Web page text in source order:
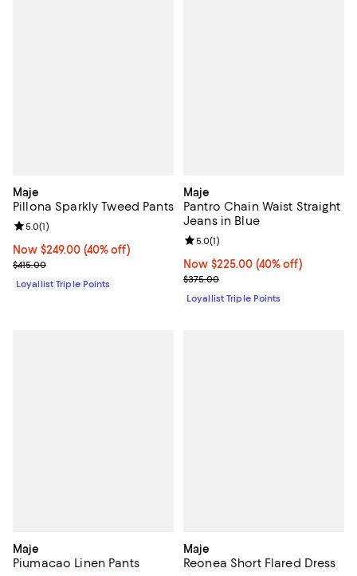
Maje
Pillona Sparkly Tweed Pants
Now $249.00; 40% off;
Now $249.00 (40% off)
Previous price $415.00
$415.00
Review rating: 5.0 out of 5; 1 reviews;
5.0(1)
Loyallist Triple Points
Maje
Pantro Chain Waist Straight
Jeans in Blue
Now $225.00; 40% off;
Now $225.00 (40% off)
Previous price $375.00
$375.00
Review rating: 5.0 out of 5; 1
5.0(1)
Loyallist Triple Points
Maje
Piumacao Linen Pants
Maje
Reonea Short Flared Dress